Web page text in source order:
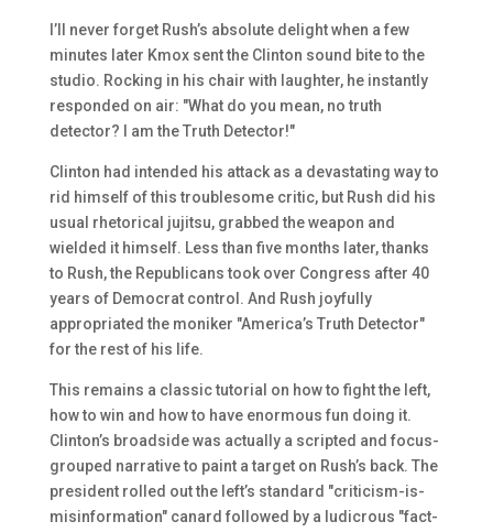
I’ll never forget Rush’s absolute delight when a few
minutes later Kmox sent the Clinton sound bite to the
studio. Rocking in his chair with laughter, he instantly
responded on air: "What do you mean, no truth
detector? I am the Truth Detector!"
Clinton had intended his attack as a devastating way to
rid himself of this troublesome critic, but Rush did his
usual rhetorical jujitsu, grabbed the weapon and
wielded it himself. Less than five months later, thanks
to Rush, the Republicans took over Congress after 40
years of Democrat control. And Rush joyfully
appropriated the moniker "America’s Truth Detector"
for the rest of his life.
This remains a classic tutorial on how to fight the left,
how to win and how to have enormous fun doing it.
Clinton’s broadside was actually a scripted and focus-
grouped narrative to paint a target on Rush’s back. The
president rolled out the left’s standard "criticism-is-
misinformation" canard followed by a ludicrous "fact-